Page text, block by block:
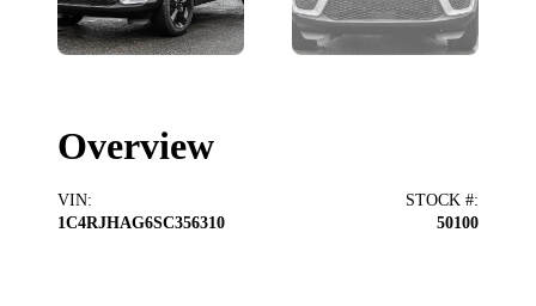
Overview
VIN:
1C4RJHAG6SC356310
STOCK #:
50100